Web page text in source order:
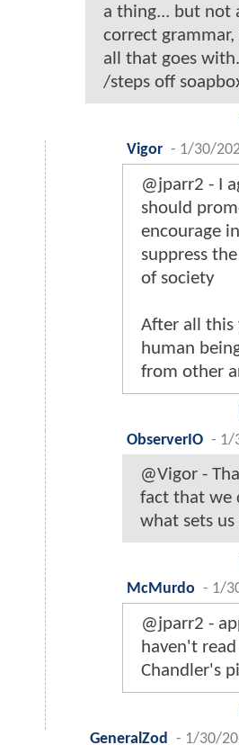
a thing... but not
correct
all that goes
/steps off
Vigor - 1/30/
@jparr2 - I
should
encourage
suppress
of society
After all this
human
from other
ObserverIO - 1/
@Vigor -
fact that we
what sets us
McMurdo - 1/
@jparr2 -
haven't
Chandler's
GeneralZod
- 1/30/